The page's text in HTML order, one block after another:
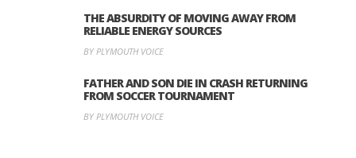
THE ABSURDITY OF MOVING AWAY FROM
RELIABLE ENERGY SOURCES
BY PLYMOUTH VOICE
FATHER AND SON DIE IN CRASH RETURNING
FROM SOCCER TOURNAMENT
BY PLYMOUTH VOICE